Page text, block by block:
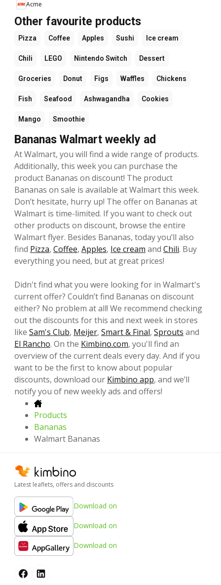
Acme
Other favourite products
Pizza Coffee Apples Sushi Ice cream
Chili LEGO Nintendo Switch Dessert
Groceries Donut Figs Waffles Chickens
Fish Seafood Ashwagandha Cookies
Mango Smoothie
Bananas Walmart weekly ad
At Walmart, you will find a wide range of products.
Additionally, this week you can purchase the
product Bananas on discount! The product
Bananas on sale is available at Walmart this week.
Don’t hesitate, hurry up! The offer on Bananas at
Walmart is time-limited. If you want to check out
other products on discount, browse the entire
Walmart flyer. Besides Bananas, today you’ll also
find Pizza, Coffee, Apples, Ice cream and Chili. Buy
everything you need, but at great prices!
Didn't find what you were looking for in Walmart's
current offer? Couldn’t find Bananas on discount
either? No problem at all! We recommend checking
out the discounts for this and next week in stores
like Sam's Club, Meijer, Smart & Final, Sprouts and
El Rancho. On the Kimbino.com, you'll find an
overview of the current deals every day. And if you
want to be the first to know about popular
discounts, download our Kimbino app, and we’ll
notify you of new weekly ads and offers!
Products
Bananas
Walmart Bananas
Latest leaflets, offers and discounts
Download on
Download on
Download on